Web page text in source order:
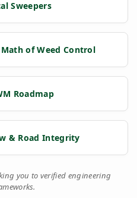
Sweepers
of Weed Control
Roadmap
& Road Integrity
you to verified engineering